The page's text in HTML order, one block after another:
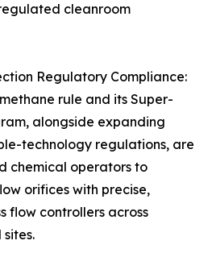
cleanroom
Regulatory Compliance:
methane rule and its Super-
alongside expanding
technology regulations, are
chemical operators to
orifices with precise,
flow controllers across